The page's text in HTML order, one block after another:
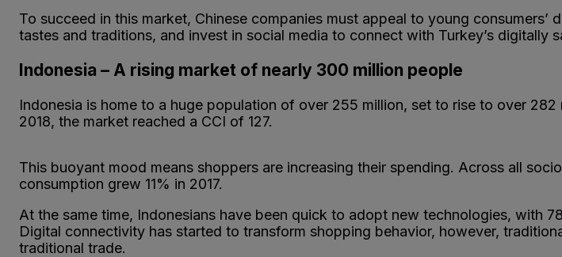
To succeed in this market, Chinese companies must appeal to young
tastes and traditions, and invest in social media to connect with Turkey’s digitally
Indonesia – A rising market of nearly 300 million people
Indonesia is home to a huge population of over 255 million, set to rise to over
2018, the market reached a CCI of 127.
This buoyant mood means shoppers are increasing their spending. Across all
consumption grew 11% in 2017.
At the same time, Indonesians have been quick to adopt new technologies, with
Digital connectivity has started to transform shopping behavior, however,
traditional trade.